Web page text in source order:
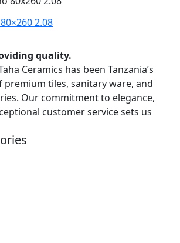
2.08
quality.
Ceramics has been Tanzania’s
tiles, sanitary ware, and
Our commitment to elegance,
customer service sets us